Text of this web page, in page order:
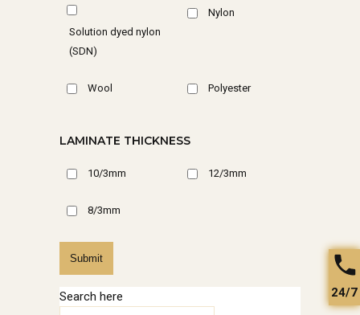
Solution dyed nylon
(SDN)
Nylon
Wool Polyester
LAMINATE THICKNESS
10/3mm 12/3mm
8/3mm
Submit
Search here 24/7